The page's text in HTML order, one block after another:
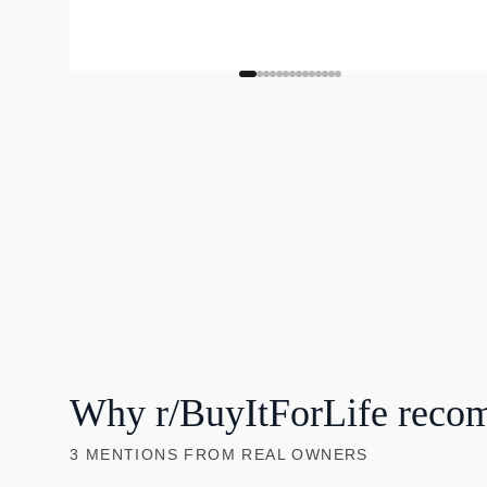
Why r/BuyItForLife
3 MENTIONS FROM REAL OWNERS